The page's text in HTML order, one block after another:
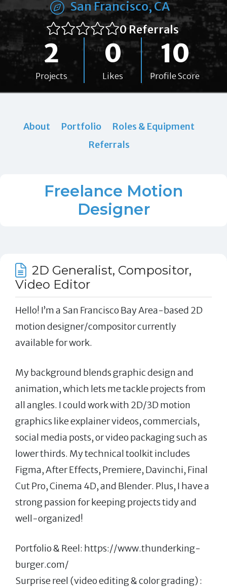
San Francisco, CA
0 Referrals
2
Projects
0
Likes
10
Profile Score
About Portfolio
Roles & Equipment
Referrals
Freelance Motion
Designer
2D Generalist, Compositor,
Video Editor
Hello! I’m a San Francisco Bay Area-based 2D
motion designer/compositor currently
available for work.
My background blends graphic design and
animation, which lets me tackle projects from
all angles. I could work with 2D/3D motion
graphics like explainer videos, commercials,
social media posts, or video packaging such as
lower thirds. My technical toolkit includes
Figma, After Effects, Premiere, Davinchi, Final
Cut Pro, Cinema 4D, and Blender. Plus, I have a
strong passion for keeping projects tidy and
well-organized!
Portfolio & Reel: https://www.thunderking-
burger.com/
Surprise reel (video editing & color grading) :